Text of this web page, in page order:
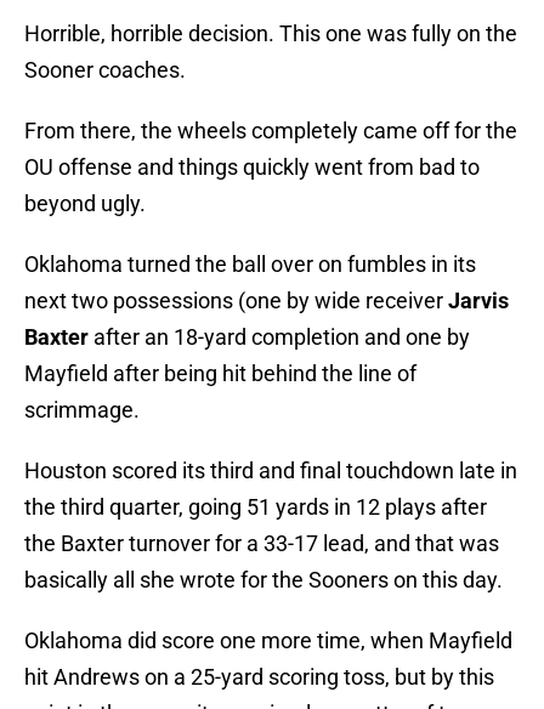
Horrible, horrible decision. This one was fully on the
Sooner coaches.
From there, the wheels completely came off for the
OU offense and things quickly went from bad to
beyond ugly.
Oklahoma turned the ball over on fumbles in its
next two possessions (one by wide receiverJarvis
Baxter after an 18-yard completion and one by
Mayfield after being hit behind the line of
scrimmage.
Houston scored its third and final touchdown late in
the third quarter, going 51 yards in 12 plays after
the Baxter turnover for a 33-17 lead, and that was
basically all she wrote for the Sooners on this day.
Oklahoma did score one more time, when Mayfield
hit Andrews on a 25-yard scoring toss, but by this